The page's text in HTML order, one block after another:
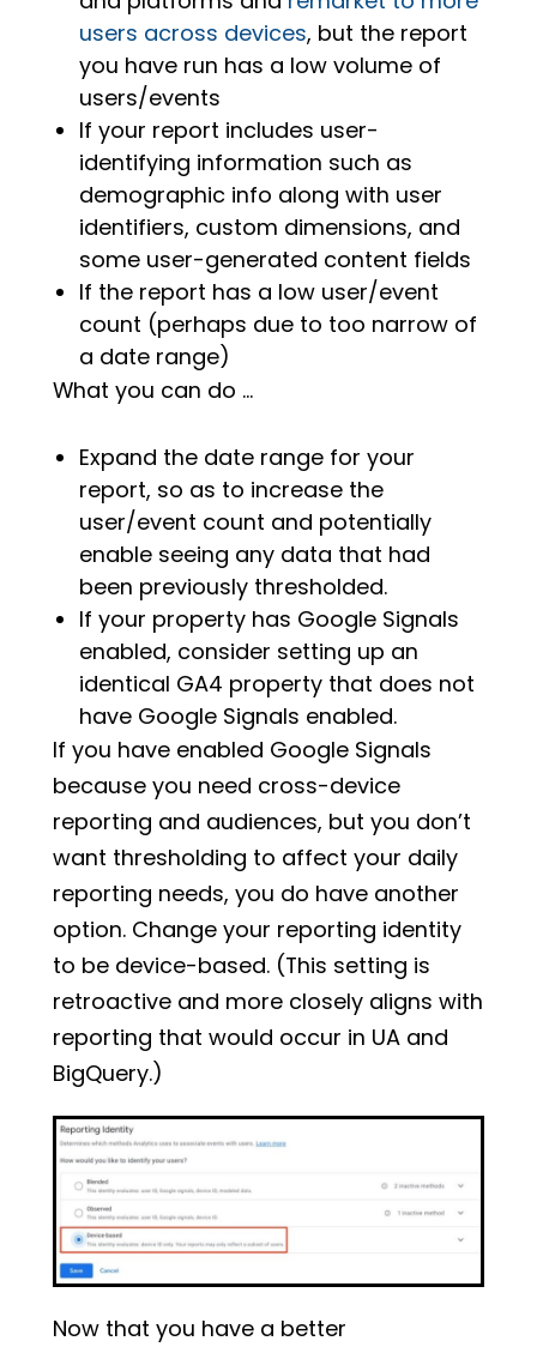
users across devices, but the report
you have run has a low volume of
users/events
If your report includes user-
identifying information such as
demographic info along with user
identifiers, custom dimensions, and
some user-generated content fields
If the report has a low user/event
count (perhaps due to too narrow of
a date range)
What you can do …
Expand the date range for your
report, so as to increase the
user/event count and potentially
enable seeing any data that had
been previously thresholded.
If your property has Google Signals
enabled, consider setting up an
identical GA4 property that does not
have Google Signals enabled.
If you have enabled Google Signals
because you need cross-device
reporting and audiences, but you don’t
want thresholding to affect your daily
reporting needs, you do have another
option. Change your reporting identity
to be device-based. (This setting is
retroactive and more closely aligns with
reporting that would occur in UA and
BigQuery.)
Now that you have a better